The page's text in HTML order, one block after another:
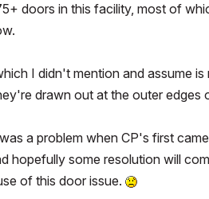
doors in this facility, most of
I didn't mention and assume
drawn out at the outer edges
a problem when CP's first
hopefully some resolution will
of this door issue.